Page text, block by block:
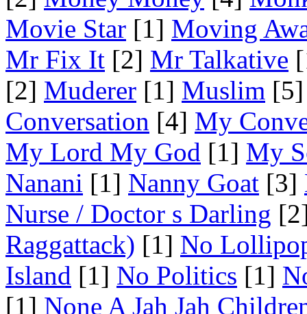
Movie Star [1] Moving
Mr Fix It [2] Mr Talkative
[2] Muderer [1] Muslim [5]
Conversation [4] My
My Lord My God [1] My
Nanani [1] Nanny Goat [3]
Nurse / Doctor s Darling
Raggattack) [1] No
Island [1] No Politics [1]
[1] None A Jah Jah